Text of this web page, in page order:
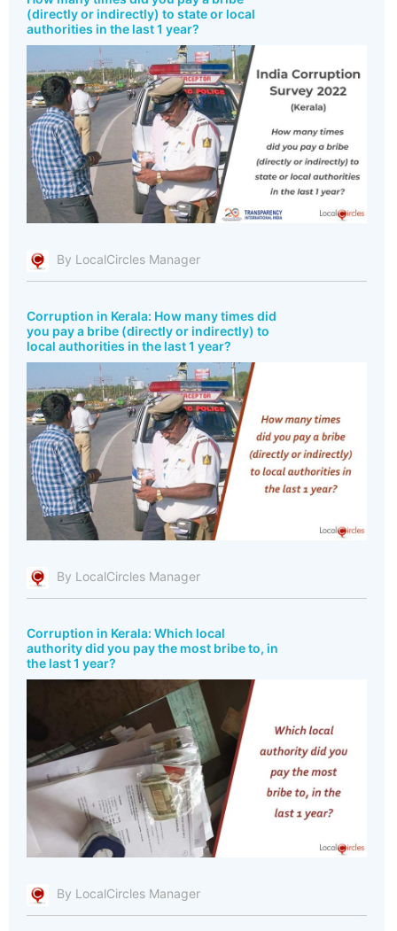
(directly or indirectly) to state or local
authorities in the last 1 year?
By LocalCircles Manager
Corruption in Kerala: How many times did
you pay a bribe (directly or indirectly) to
local authorities in the last 1 year?
By LocalCircles Manager
Corruption in Kerala: Which local
authority did you pay the most bribe to, in
the last 1 year?
By LocalCircles Manager